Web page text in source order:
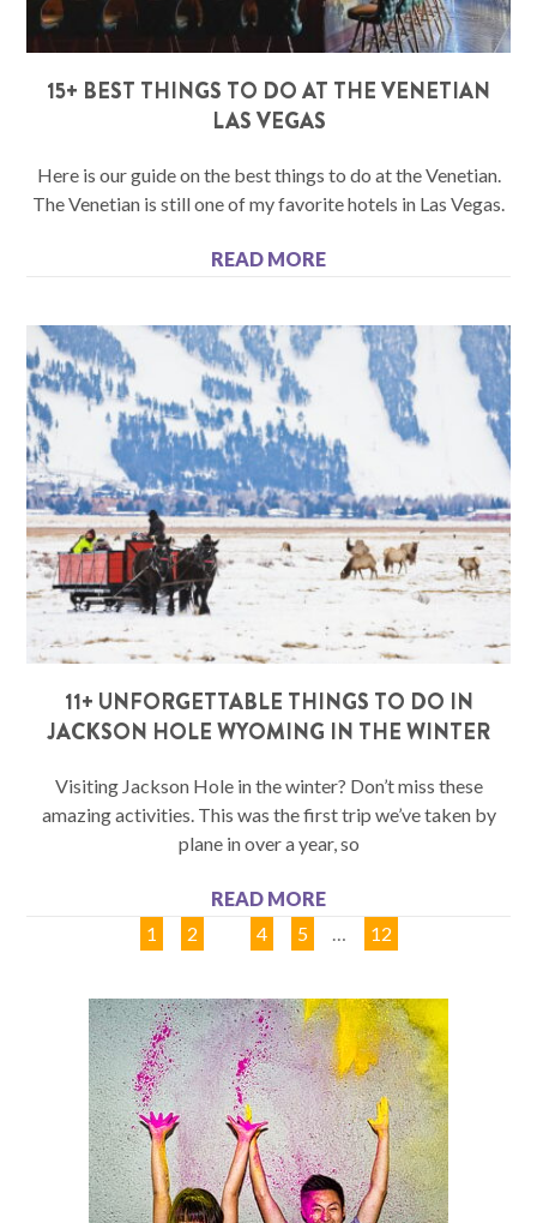
15+ BEST THINGS TO DO AT THE VENETIAN
LAS VEGAS
Here is our guide on the best things to do at the Venetian.
The Venetian is still one of my favorite hotels in Las Vegas.
READ MORE
11+ UNFORGETTABLE THINGS TO DO IN
JACKSON HOLE WYOMING IN THE WINTER
Visiting Jackson Hole in the winter? Don’t miss these
amazing activities. This was the first trip we’ve taken by
plane in over a year, so
READ MORE
1
2 4 5 … 12